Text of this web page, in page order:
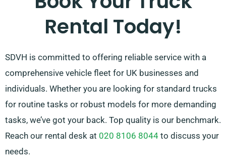
in touch – we’ll do our utmost to find a flexible
solution tailored to your requirements!
Rental Today!
SDVH is committed to offering reliable service with a
comprehensive vehicle fleet for UK businesses and
individuals. Whether you are looking for standard trucks
for routine tasks or robust models for more demanding
tasks, we’ve got your back. Top quality is our benchmark.
Reach our rental desk at 020 8106 8044 to discuss your
needs.